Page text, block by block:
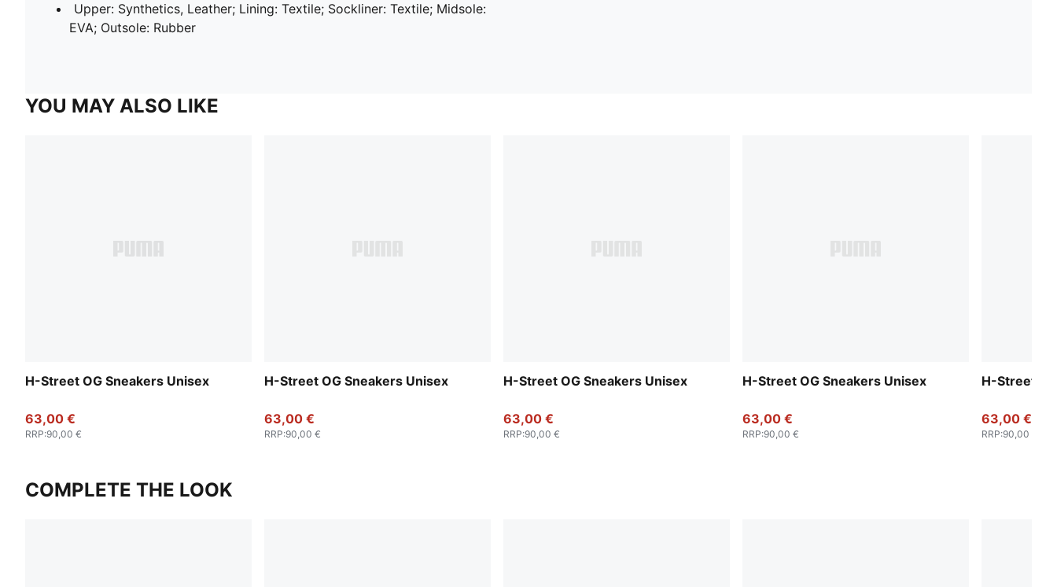
Upper: Synthetics, Leather; Lining: Textile; Sockliner: Textile; Midsole:
EVA; Outsole: Rubber
YOU MAY ALSO LIKE
H-Street OG Sneakers Unisex
63,00 €
RRP:90,00 €
H-Street OG Sneakers Unisex
63,00 €
RRP:90,00 €
H-Street OG Sneakers Unisex
63,00 €
RRP:90,00 €
H-Street OG Sneakers Unisex
63,00 €
RRP:90,00 €
H-Street
63,00 €
RRP:90,00 €
COMPLETE THE LOOK